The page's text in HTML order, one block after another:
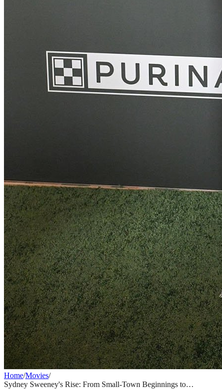
Home/Movies/
Sydney Sweeney's Rise: From Small-Town Beginnings to